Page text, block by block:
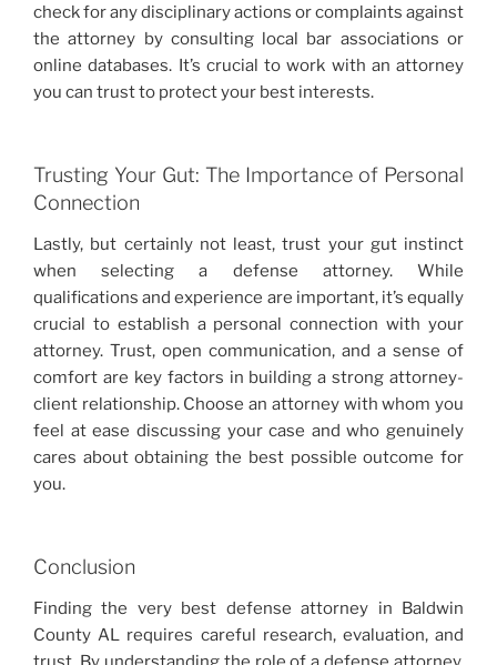
check for any disciplinary actions or complaints against
the attorney by consulting local bar associations or
online databases. It’s crucial to work with an attorney
you can trust to protect your best interests.
Trusting Your Gut: The Importance of Personal
Connection
Lastly, but certainly not least, trust your gut instinct
when selecting a defense attorney. While
qualifications and experience are important, it’s equally
crucial to establish a personal connection with your
attorney. Trust, open communication, and a sense of
comfort are key factors in building a strong attorney-
client relationship. Choose an attorney with whom you
feel at ease discussing your case and who genuinely
cares about obtaining the best possible outcome for
you.
Conclusion
Finding the very best defense attorney in Baldwin
County AL requires careful research, evaluation, and